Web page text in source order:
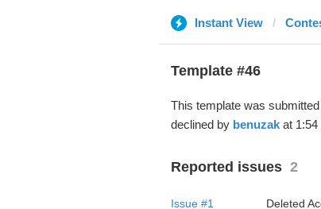
Instant View
Template #46
This template was
declined by benuzakat 1:54
Reported issues 2
Issue #1 Deleted